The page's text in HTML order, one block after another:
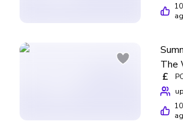
The
£